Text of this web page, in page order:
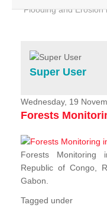
Flooding and Erosion
Home
Services
Projects
News & Stories
Super User
Wednesday, 19
Forests
Forests Monitoring
Republic of Congo,
Gabon.
Tagged under